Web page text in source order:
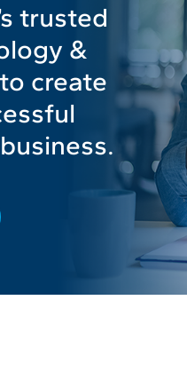
trusted
&
create